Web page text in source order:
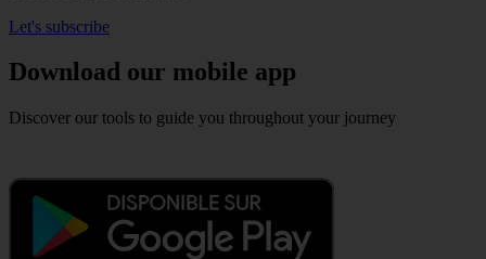
Let's subscribe
Download our mobile app
Discover our tools to guide you throughout your journey